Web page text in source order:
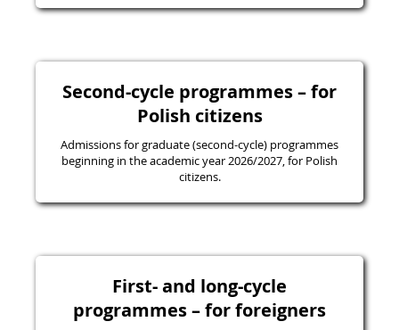
Second-cycle programmes – for
Polish citizens
Admissions for graduate (second-cycle) programmes
beginning in the academic year 2026/2027, for Polish
citizens.
First- and long-cycle
programmes – for foreigners